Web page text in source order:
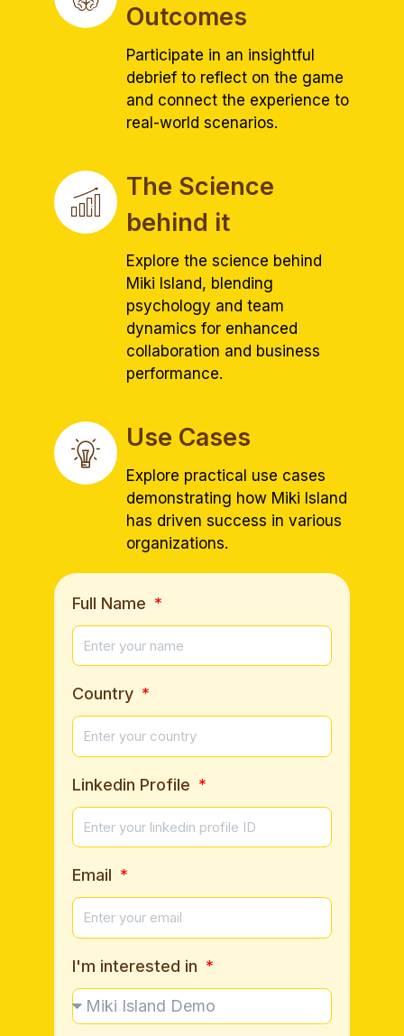
Outcomes
Participate in an insightful
debrief to reflect on the game
and connect the experience to
real-world scenarios.
The Science
behind it
Explore the science behind
Miki Island, blending
psychology and team
dynamics for enhanced
collaboration and business
performance.
Use Cases
Explore practical use cases
demonstrating how Miki Island
has driven success in various
organizations.
Full Name
Country
Linkedin Profile
Email
I'm interested in